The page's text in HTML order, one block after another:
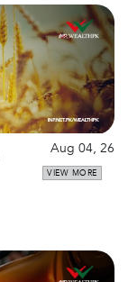
Aug 04, 26
VIEW MORE